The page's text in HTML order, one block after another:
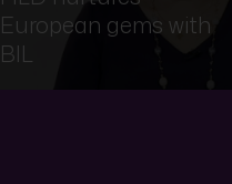
European gems with
BIL